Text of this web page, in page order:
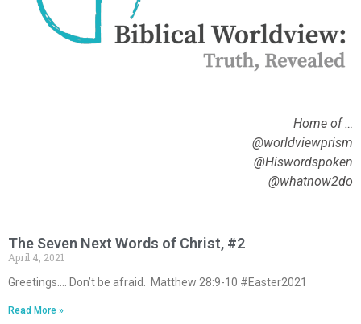
Home of …
@worldviewprism
@Hiswordspoken
@whatnow2do
The Seven Next Words of Christ, #2
April 4, 2021
Greetings…. Don’t be afraid. Matthew 28:9-10 #Easter2021
Read More »